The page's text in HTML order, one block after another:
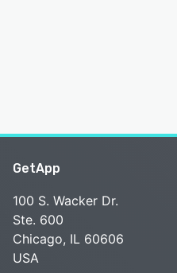
GetApp
100 S. Wacker Dr.
Ste. 600
Chicago, IL 60606
USA